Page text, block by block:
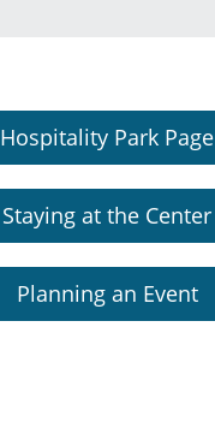
Hospitality Park Page
Staying at the Center
Planning an Event